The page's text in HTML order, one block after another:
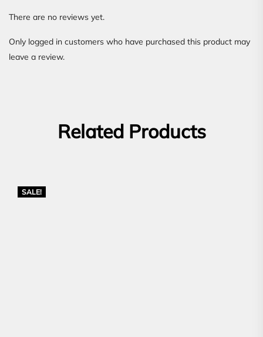
There are no reviews yet.
Only logged in customers who have purchased this product may
leave a review.
Related Products
SALE!